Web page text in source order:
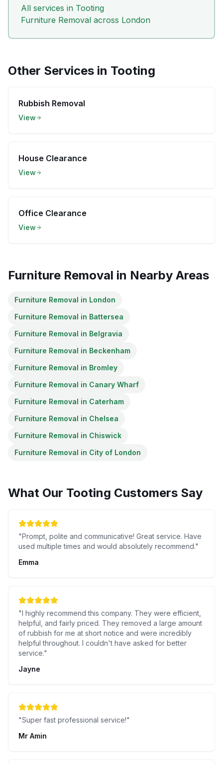
All services in Tooting
Furniture Removal across London
Other Services in Tooting
Rubbish Removal
View
House Clearance
View
Office Clearance
View
Furniture Removal in Nearby Areas
Furniture Removal in London
Furniture Removal in Battersea
Furniture Removal in Belgravia
Furniture Removal in Beckenham
Furniture Removal in Bromley
Furniture Removal in Canary Wharf
Furniture Removal in Caterham
Furniture Removal in Chelsea
Furniture Removal in Chiswick
Furniture Removal in City of London
What Our Tooting Customers Say
"Prompt, polite and communicative! Great service. Have
used multiple times and would absolutely recommend."
Emma
"I highly recommend this company. They were efficient,
helpful, and fairly priced. They removed a large amount
of rubbish for me at short notice and were incredibly
helpful throughout. I couldn't have asked for better
service."
Jayne
"Super fast professional service!"
Mr Amin